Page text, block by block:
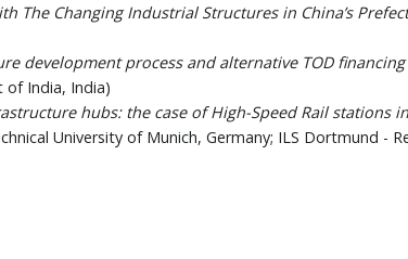
The Changing Industrial Structures in China’s
development process and alternative TOD
of India, India)
hubs: the case of High-Speed Rail stations
University of Munich, Germany; ILS Dortmund -